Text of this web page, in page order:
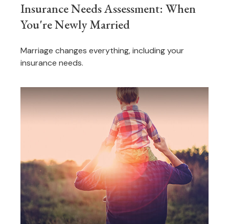
Insurance Needs Assessment: When
You're Newly Married
Marriage changes everything, including your
insurance needs.